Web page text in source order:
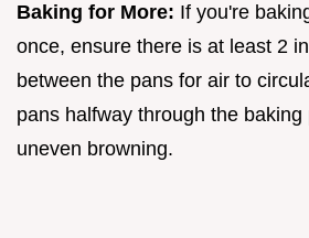
Baking for More: If you're
once, ensure there is at least 2
between the pans for air to
pans halfway through the
uneven browning.